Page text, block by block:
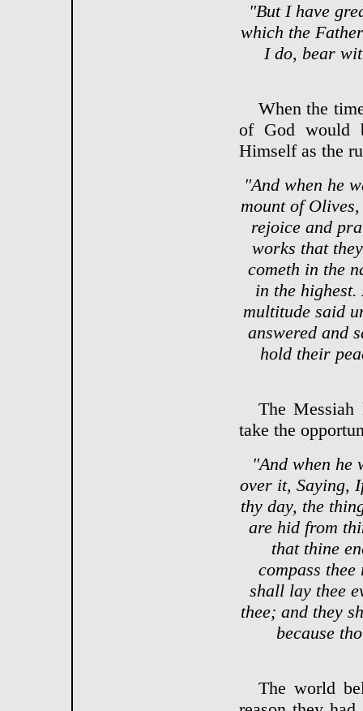
"But I have
which the
I do, bear
When the
of God would
Himself as the
"And when he
mount of
rejoice and
works that
cometh in the
in the highest.
multitude said
answered and
hold their
The
take the
"And when he
over it, Saying,
thy day, the
are hid from
that thine
compass
shall lay thee
thee; and they
because
The world